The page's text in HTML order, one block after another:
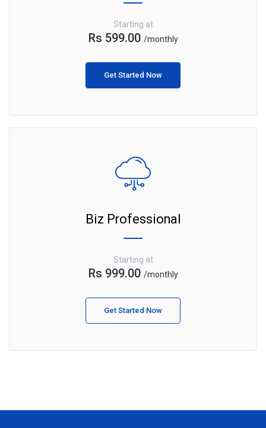
Starting at
Rs 599.00 /monthly
Get Started Now
Biz Professional
Starting at
Rs 999.00 /monthly
Get Started Now